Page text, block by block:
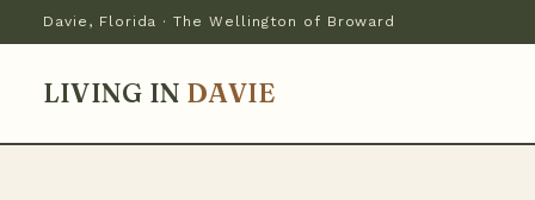
Davie, Florida · The Wellington of Broward
LIVING IN DAVIE